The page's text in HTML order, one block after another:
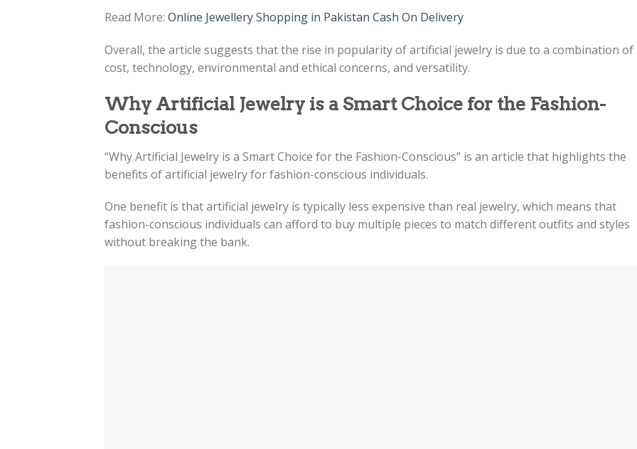
Read More: Online Jewellery Shopping in Pakistan Cash On Delivery
Overall, the article suggests that the rise in popularity of artificial jewelry is due to a combination of
cost, technology, environmental and ethical concerns, and versatility.
Why Artificial Jewelry is a Smart Choice for the Fashion-
Conscious
“Why Artificial Jewelry is a Smart Choice for the Fashion-Conscious” is an article that highlights the
benefits of artificial jewelry for fashion-conscious individuals.
One benefit is that artificial jewelry is typically less expensive than real jewelry, which means that
fashion-conscious individuals can afford to buy multiple pieces to match different outfits and styles
without breaking the bank.